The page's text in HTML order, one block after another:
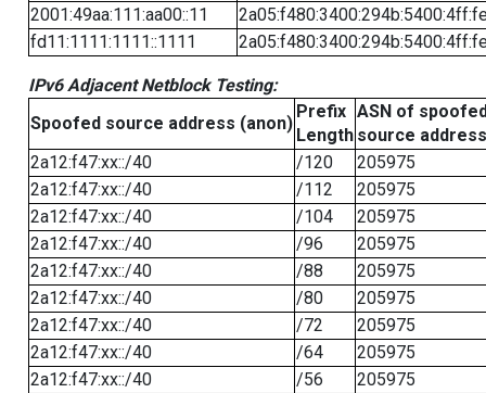
2001:49aa:111:aa00::11
fd11:1111:1111::1111
IPv6 Adjacent Netblock Testing:
Spoofed source address (anon)
Prefix
Length
ASN of
source address
2a12:f47:xx::/40
/120
205975
2a12:f47:xx::/40
/112
205975
2a12:f47:xx::/40
/104
205975
2a12:f47:xx::/40
/96
205975
2a12:f47:xx::/40
/88
205975
2a12:f47:xx::/40
/80
205975
2a12:f47:xx::/40
/72
205975
2a12:f47:xx::/40
/64
205975
2a12:f47:xx::/40
/56
205975